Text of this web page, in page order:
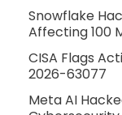
Snowflake
Affecting 100
CISA Flags
2026-63077
Meta AI